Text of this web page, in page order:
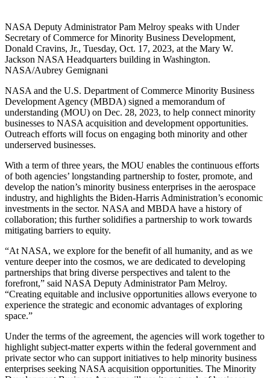
NASA Deputy Administrator Pam Melroy speaks with Under
Secretary of Commerce for Minority Business Development,
Donald Cravins, Jr., Tuesday, Oct. 17, 2023, at the Mary W.
Jackson NASA Headquarters building in Washington.
NASA/Aubrey Gemignani
NASA and the U.S. Department of Commerce Minority Business
Development Agency (MBDA) signed a memorandum of
understanding (MOU) on Dec. 28, 2023, to help connect minority
businesses to NASA acquisition and development opportunities.
Outreach efforts will focus on engaging both minority and other
underserved businesses.
With a term of three years, the MOU enables the continuous efforts
of both agencies’ longstanding partnership to foster, promote, and
develop the nation’s minority business enterprises in the aerospace
industry, and highlights the Biden-Harris Administration’s economic
investments in the sector. NASA and MBDA have a history of
collaboration; this further solidifies a partnership to work towards
mitigating barriers to equity.
“At NASA, we explore for the benefit of all humanity, and as we
venture deeper into the cosmos, we are dedicated to developing
partnerships that bring diverse perspectives and talent to the
forefront,” said NASA Deputy Administrator Pam Melroy.
“Creating equitable and inclusive opportunities allows everyone to
experience the strategic and economic advantages of exploring
space.”
Under the terms of the agreement, the agencies will work together to
highlight subject-matter experts within the federal government and
private sector who can support initiatives to help minority business
enterprises seeking NASA acquisition opportunities. The Minority